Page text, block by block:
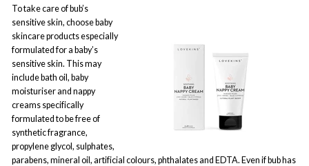
To take care of bub’s
sensitive skin, choose baby
skincare products especially
formulated for a baby’s
sensitive skin. This may
include bath oil, baby
moisturiser and nappy
creams specifically
formulated to be free of
synthetic fragrance,
propylene glycol, sulphates,
parabens, mineral oil, artificial colours, phthalates and EDTA. Even if bub has